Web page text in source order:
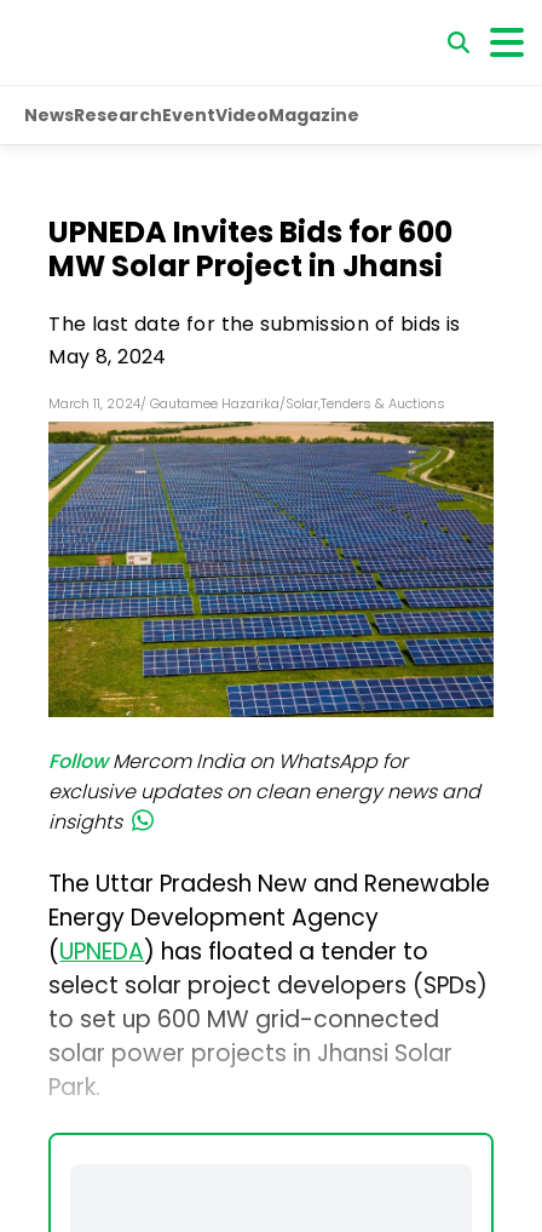
NewsResearchEventVideoMagazine
UPNEDA Invites Bids for 600
MW Solar Project in Jhansi
The last date for the submission of bids is
May 8, 2024
March 11, 2024/ Gautamee Hazarika/Solar,Tenders & Auctions
FollowMercom India on WhatsApp for
exclusive updates on clean energy news and
insights
The Uttar Pradesh New and Renewable
Energy Development Agency
(UPNEDA) has floated a tender to
select solar project developers (SPDs)
to set up 600 MW grid-connected
solar power projects in Jhansi Solar
Park.